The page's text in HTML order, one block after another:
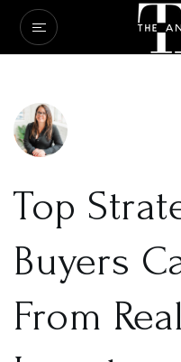
Top
Buyers
From